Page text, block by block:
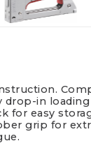
drop-in
for easy
grip for